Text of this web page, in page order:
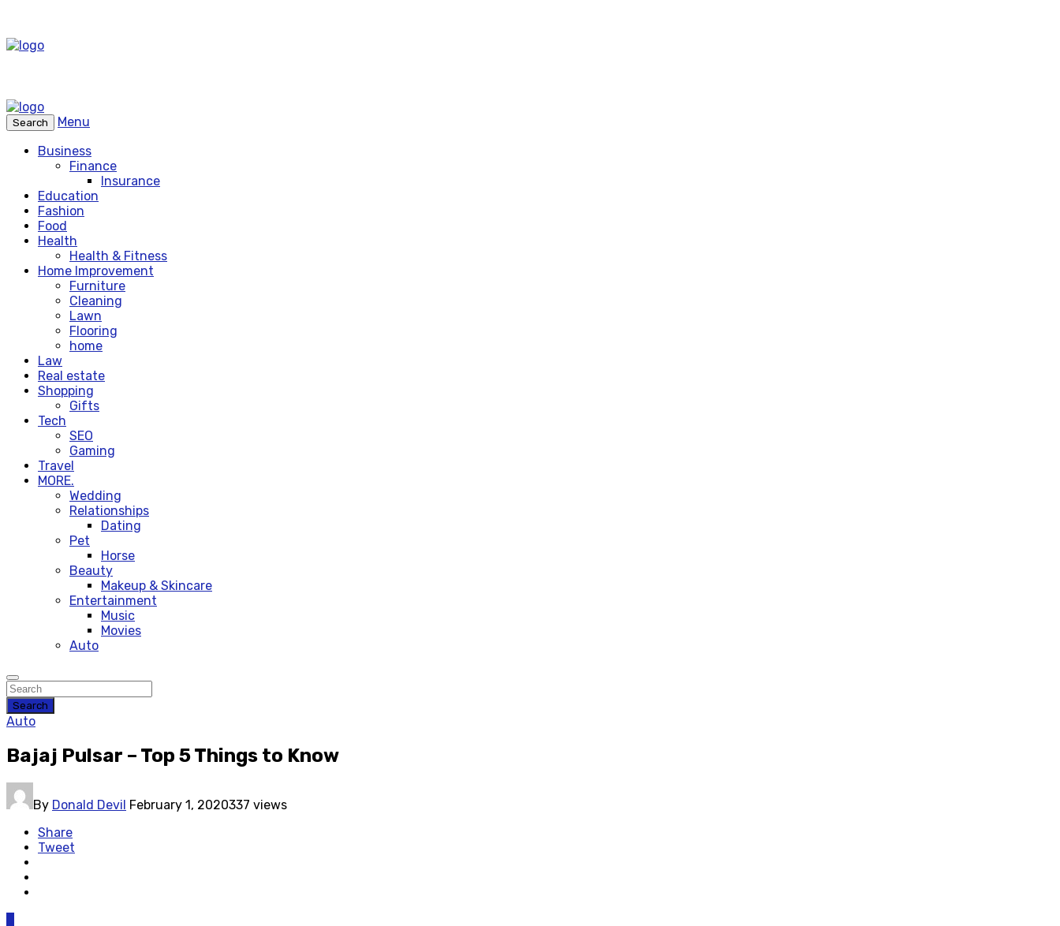
Search
Menu
Business
Finance
Insurance
Education
Fashion
Food
Health
Health & Fitness
Home Improvement
Furniture
Cleaning
Lawn
Flooring
home
Law
Real estate
Shopping
Gifts
Tech
SEO
Gaming
Travel
MORE.
Wedding
Relationships
Dating
Pet
Horse
Beauty
Makeup & Skincare
Entertainment
Music
Movies
Auto
Search
Auto
Bajaj Pulsar – Top 5 Things to Know
By Donald Devil February 1, 2020337 views
Share
Tweet